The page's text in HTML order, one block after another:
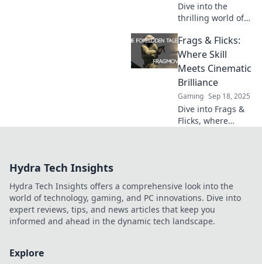
Dive into the
thrilling world of
Discover tips,
tricks, and secrets
to make your
gameplay
legendary and
captivating.
Frags & Flicks:
Where Skill
Meets Cinematic
Brilliance
Gaming Sep 18, 2025
Dive into Frags &
Flicks, where
and tips that
elevate your play!
Hydra Tech Insights
Hydra Tech Insights offers a comprehensive look into the
world of technology, gaming, and PC innovations. Dive into
expert reviews, tips, and news articles that keep you
informed and ahead in the dynamic tech landscape.
Explore